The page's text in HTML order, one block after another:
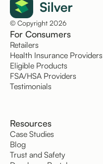
© Copyright 2026
For Consumers
Retailers
Health Insurance Providers
Eligible Products
FSA/HSA Providers
Testimonials
Resources
Case Studies
Blog
Trust and Safety